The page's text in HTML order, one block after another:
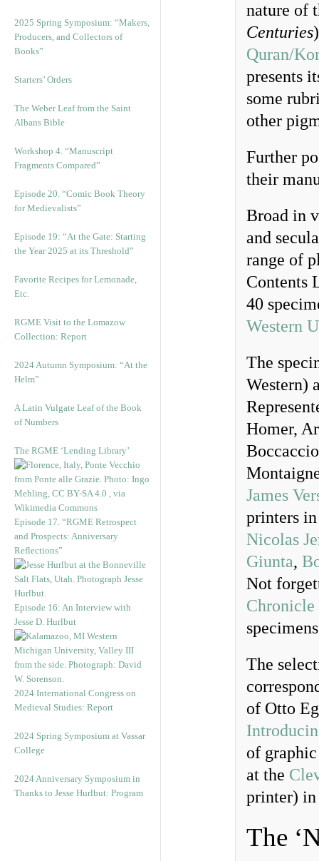
2025 Spring Symposium: “Makers,
Producers, and Collectors of
Books”
Starters’ Orders
The Weber Leaf from the Saint
Albans Bible
Workshop 4. “Manuscript
Fragments Compared”
Episode 20. “Comic Book Theory
for Medievalists”
Episode 19: “At the Gate: Starting
the Year 2025 at its Threshold”
Favorite Recipes for Lemonade,
Etc.
RGME Visit to the Lomazow
Collection: Report
2024 Autumn Symposium: “At the
Helm”
A Latin Vulgate Leaf of the Book
of Numbers
The RGME ‘Lending Library’
Episode 17. “RGME Retrospect
and Prospects: Anniversary
Reflections”
Episode 16: An Interview with
Jesse D. Hurlbut
2024 International Congress on
Medieval Studies: Report
2024 Spring Symposium at Vassar
College
2024 Anniversary Symposium in
Thanks to Jesse Hurlbut: Program
nature of
Centuries
Quran/
presents
some
other
Further
their
Broad in
and
range of
Contents
40
Western
The
Western)
Homer,
James
printers in
Nicolas
Giunta,
Not
Chronicle
The
of Otto
of
at the
printer) in
The